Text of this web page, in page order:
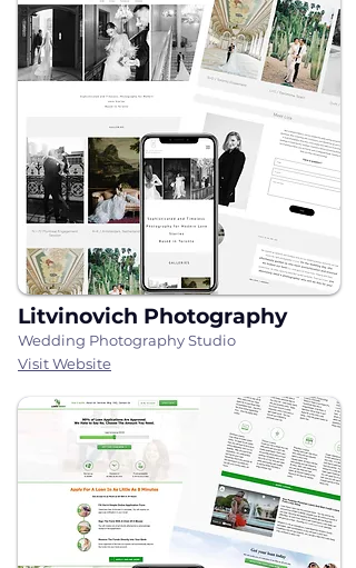
Litvinovich Photography
Wedding Photography Studio
Visit Website